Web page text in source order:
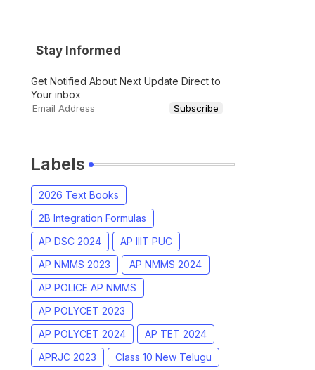
Stay Informed
Get Notified About Next Update Direct to
Your inbox
Labels
2026 Text Books
2B Integration Formulas
AP DSC 2024
AP IIIT PUC
AP NMMS 2023
AP NMMS 2024
AP POLICE AP NMMS
AP POLYCET 2023
AP POLYCET 2024
AP TET 2024
APRJC 2023
Class 10 New Telugu